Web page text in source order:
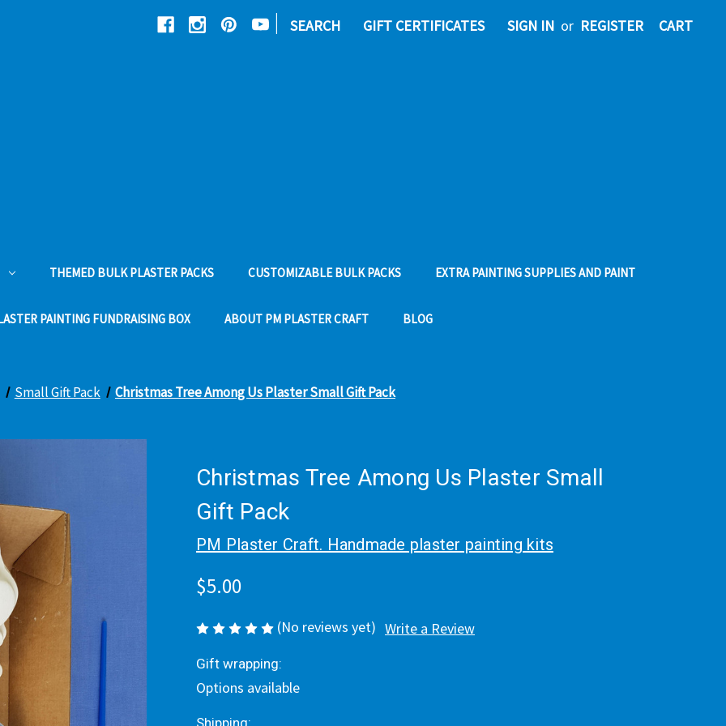
| SEARCH GIFT CERTIFICATES SIGN IN or REGISTER CART
THEMED BULK PLASTER PACKS CUSTOMIZABLE BULK PACKS EXTRA PAINTING SUPPLIES AND PAINT
PAINTING FUNDRAISING BOX ABOUT PM PLASTER CRAFT BLOG
Small Gift Pack Christmas Tree Among Us Plaster Small Gift Pack
Christmas Tree Among Us Plaster Small
Gift Pack
PM Plaster Craft. Handmade plaster painting kits
$5.00
(No reviews yet) Write a Review
Gift wrapping:
Options available